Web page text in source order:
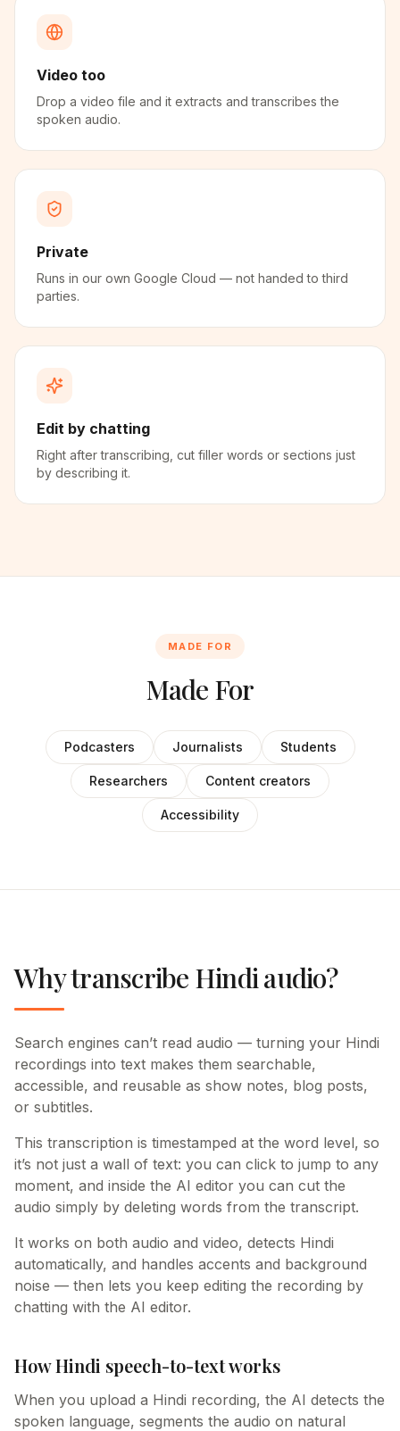
Video too
Drop a video file and it extracts and transcribes the
spoken audio.
Private
Runs in our own Google Cloud — not handed to third
parties.
Edit by chatting
Right after transcribing, cut filler words or sections just
by describing it.
MADE FOR
Made For
Podcasters Journalists Students
Researchers Content creators
Accessibility
Why transcribe Hindi audio?
Search engines can’t read audio — turning your Hindi
recordings into text makes them searchable,
accessible, and reusable as show notes, blog posts,
or subtitles.
This transcription is timestamped at the word level, so
it’s not just a wall of text: you can click to jump to any
moment, and inside the AI editor you can cut the
audio simply by deleting words from the transcript.
It works on both audio and video, detects Hindi
automatically, and handles accents and background
noise — then lets you keep editing the recording by
chatting with the AI editor.
How Hindi speech-to-text works
When you upload a Hindi recording, the AI detects the
spoken language, segments the audio on natural